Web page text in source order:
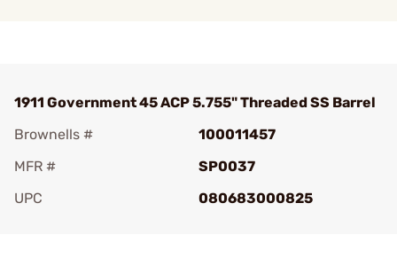
1911 Government 45 ACP 5.755" Threaded SS Barrel
Brownells #
100011457
MFR #
SP0037
UPC
080683000825